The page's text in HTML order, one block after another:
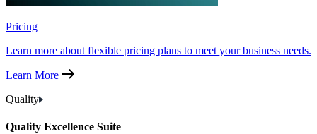
Pricing
Learn more about flexible pricing plans to meet your business needs.
Learn More
Quality
Quality Excellence Suite